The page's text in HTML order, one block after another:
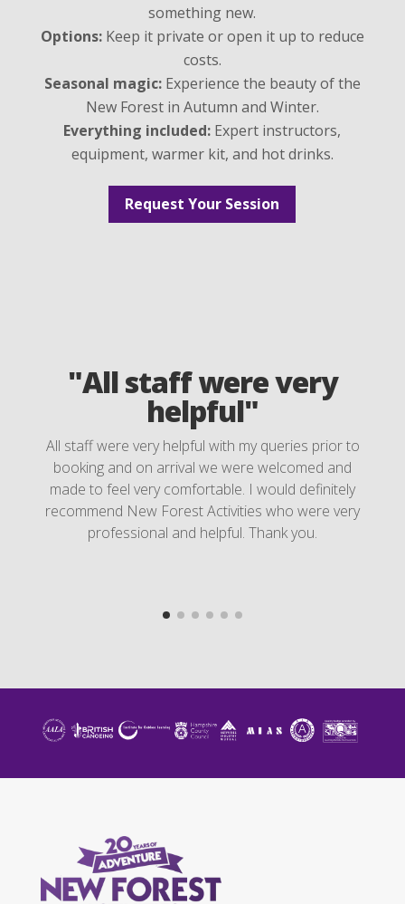
something new.
Options:Keep it private or open it up to reduce
costs.
Seasonal magic:Experience the beauty of the
New Forest in Autumn and Winter.
Everything included: Expert instructors,
equipment, warmer kit, and hot drinks.
Request Your Session
"All staff were very
helpful"
All staff were very helpful with my queries prior to
booking and on arrival we were welcomed and
made to feel very comfortable. I would definitely
recommend New Forest Activities who were very
professional and helpful. Thank you.